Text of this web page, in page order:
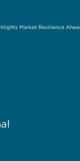
Market Resilience